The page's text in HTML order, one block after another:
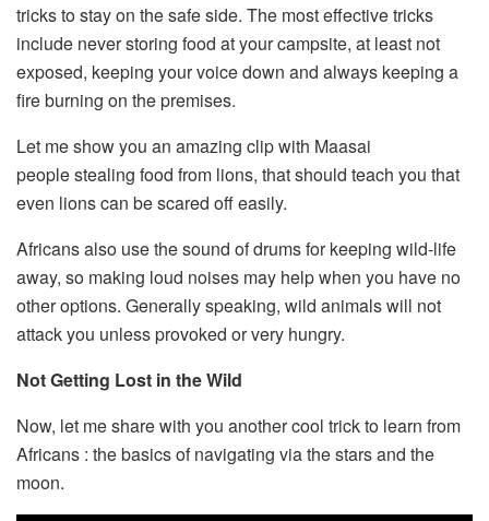
tricks to stay on the safe side. The most effective tricks
include never storing food at your campsite, at least not
exposed, keeping your voice down and always keeping a
fire burning on the premises.
Let me show you an amazing clip with Maasai
people stealing food from lions, that should teach you that
even lions can be scared off easily.
Africans also use the sound of drums for keeping wild-life
away, so making loud noises may help when you have no
other options. Generally speaking, wild animals will not
attack you unless provoked or very hungry.
Not Getting Lost in the Wild
Now, let me share with you another cool trick to learn from
Africans : the basics of navigating via the stars and the
moon.